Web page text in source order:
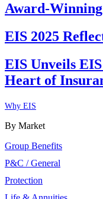
Award-
EIS 2025
EIS Unveils
Heart of
Why EIS
By Market
Group Benefits
P&C / General
Protection